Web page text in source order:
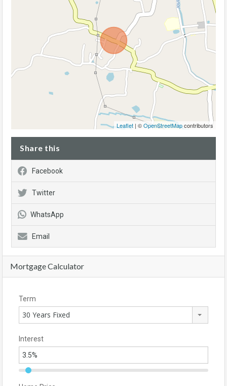
Leaflet | ©OpenStreetMapcontributors
Share this
Facebook
Twitter
WhatsApp
Email
Mortgage Calculator
Term
30 Years Fixed
Interest